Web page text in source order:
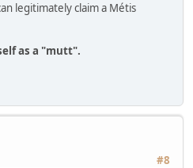
legitimately claim a Métis
as a "mutt".
#8